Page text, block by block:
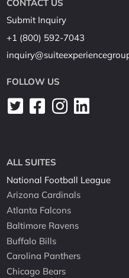
CONTACT US
Submit Inquiry
+1 (800) 592-7043
FOLLOW US
ALL SUITES
National Football League
Arizona Cardinals
Atlanta Falcons
Baltimore Ravens
Buffalo Bills
Carolina Panthers
Chicago Bears